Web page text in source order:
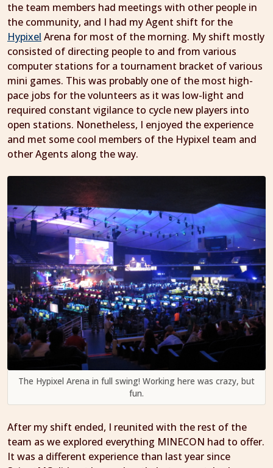
the team members had meetings with other people in
the community, and I had my Agent shift for the
Hypixel Arena for most of the morning. My shift mostly
consisted of directing people to and from various
computer stations for a tournament bracket of various
mini games. This was probably one of the most high-
pace jobs for the volunteers as it was low-light and
required constant vigilance to cycle new players into
open stations. Nonetheless, I enjoyed the experience
and met some cool members of the Hypixel team and
other Agents along the way.
The Hypixel Arena in full swing! Working here was crazy, but
fun.
After my shift ended, I reunited with the rest of the
team as we explored everything MINECON had to offer.
It was a different experience than last year since